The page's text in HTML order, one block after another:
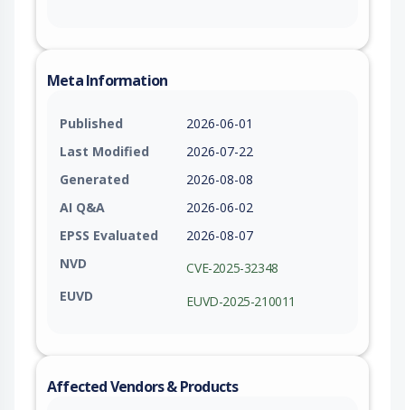
Meta Information
Published
2026-06-01
Last Modified
2026-07-22
Generated
2026-08-08
AI Q&A
2026-06-02
EPSS Evaluated
2026-08-07
NVD
CVE-2025-32348
EUVD
EUVD-2025-210011
Affected Vendors & Products